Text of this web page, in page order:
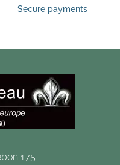
Secure payments
175